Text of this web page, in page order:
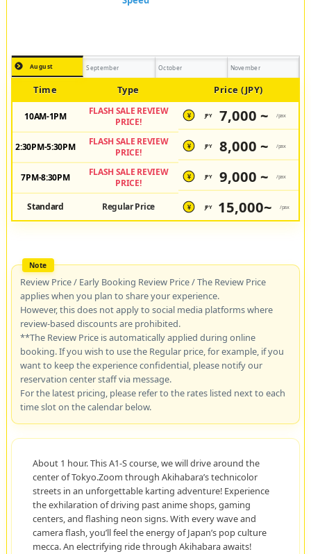
August September October November
Time Type Price (JPY)
10AM-1PM
FLASH SALE REVIEW
PRICE!
¥ JPY 7,000 ~ /pax
2:30PM-5:30PM
FLASH SALE REVIEW
PRICE!
¥ JPY 8,000 ~ /pax
7PM-8:30PM
FLASH SALE REVIEW
PRICE!
¥ JPY 9,000 ~ /pax
Standard Regular Price ¥ JPY 15,000~ /pax
Review Price / Early Booking Review Price / The Review Price
applies when you plan to share your experience.
However, this does not apply to social media platforms where
review-based discounts are prohibited.
**The Review Price is automatically applied during online
booking. If you wish to use the Regular price, for example, if you
want to keep the experience confidential, please notify our
reservation center staff via message.
For the latest pricing, please refer to the rates listed next to each
time slot on the calendar below.
About 1 hour. This A1-S course, we will drive around the
center of Tokyo.Zoom through Akihabara’s technicolor
streets in an unforgettable karting adventure! Experience
the exhilaration of driving past anime shops, gaming
centers, and flashing neon signs. With every wave and
camera flash, you’ll feel the energy of Japan’s pop culture
mecca. An electrifying ride through Akihabara awaits!